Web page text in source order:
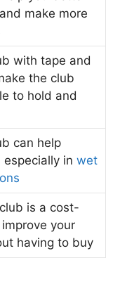
make more
with tape and
the club
to hold and
can help
in wet
is a cost-
your
having to buy